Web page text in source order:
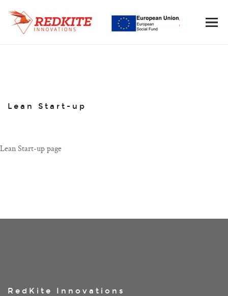
Lean Start-up
Lean Start-up page
RedKite Innovations